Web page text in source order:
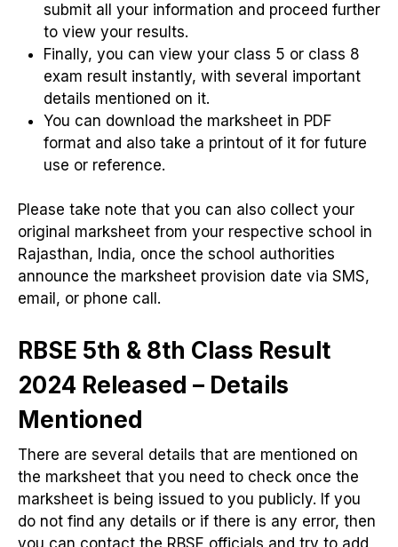
submit all your information and proceed further
to view your results.
Finally, you can view your class 5 or class 8
exam result instantly, with several important
details mentioned on it.
You can download the marksheet in PDF
format and also take a printout of it for future
use or reference.
Please take note that you can also collect your
original marksheet from your respective school in
Rajasthan, India, once the school authorities
announce the marksheet provision date via SMS,
email, or phone call.
RBSE 5th & 8th Class Result
2024 Released – Details
Mentioned
There are several details that are mentioned on
the marksheet that you need to check once the
marksheet is being issued to you publicly. If you
do not find any details or if there is any error, then
you can contact the RBSE officials and try to add